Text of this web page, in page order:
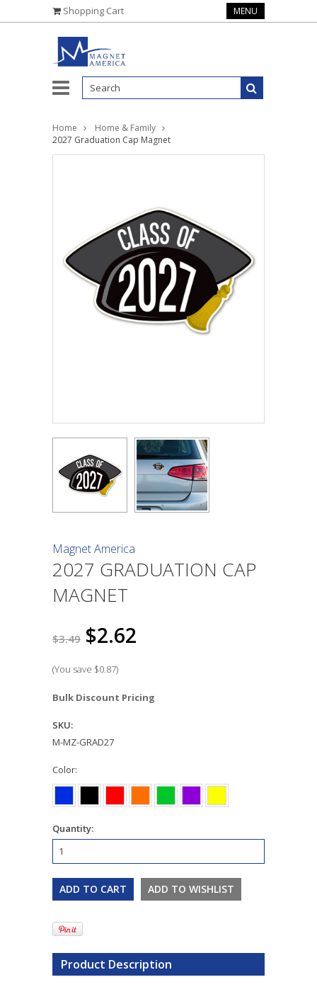
Shopping Cart MENU
Home
Home & Family
2027 Graduation Cap Magnet
Magnet America
2027 GRADUATION CAP
MAGNET
$3.49 $2.62
(You save $0.87)
Bulk Discount Pricing
SKU:
M-MZ-GRAD27
Color:
Quantity:
Product Description